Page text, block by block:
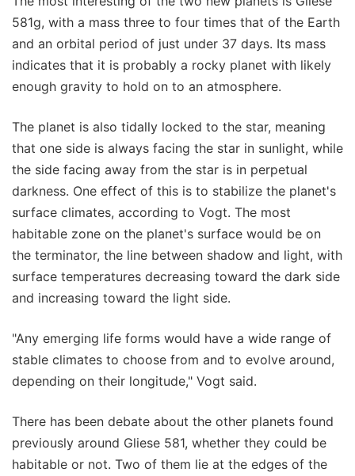
581g, with a mass three to four times that of the Earth
and an orbital period of just under 37 days. Its mass
indicates that it is probably a rocky planet with likely
enough gravity to hold on to an atmosphere.
The planet is also tidally locked to the star, meaning
that one side is always facing the star in sunlight, while
the side facing away from the star is in perpetual
darkness. One effect of this is to stabilize the planet's
surface climates, according to Vogt. The most
habitable zone on the planet's surface would be on
the terminator, the line between shadow and light, with
surface temperatures decreasing toward the dark side
and increasing toward the light side.
"Any emerging life forms would have a wide range of
stable climates to choose from and to evolve around,
depending on their longitude," Vogt said.
There has been debate about the other planets found
previously around Gliese 581, whether they could be
habitable or not. Two of them lie at the edges of the